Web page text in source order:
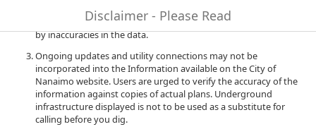
Disclaimer - Please Read
to quality and performance of the data. The City of Nanaimo
accepts no liability for any damages or misrepresentation caused
by inaccuracies in the data.
Ongoing updates and utility connections may not be
incorporated into the Information available on the City of
Nanaimo website. Users are urged to verify the accuracy of the
information against copies of actual plans. Underground
infrastructure displayed is not to be used as a substitute for
calling before you dig.